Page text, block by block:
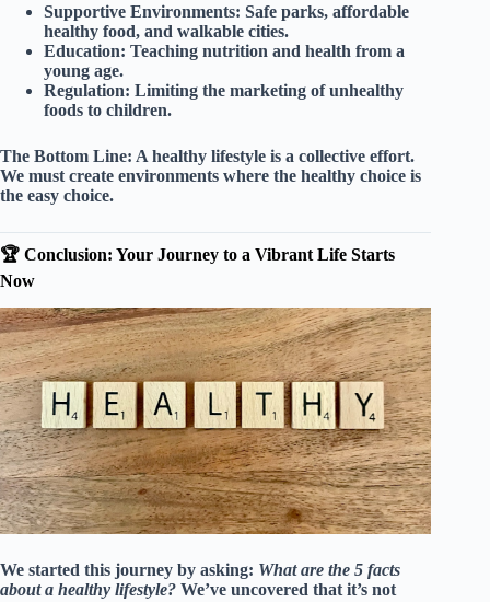
Supportive Environments: Safe parks, affordable
healthy food, and walkable cities.
Education: Teaching nutrition and health from a
young age.
Regulation: Limiting the marketing of unhealthy
foods to children.
The Bottom Line: A healthy lifestyle is a collective effort.
We must create environments where the healthy choice is
the easy choice.
🏆 Conclusion: Your Journey to a Vibrant Life Starts
Now
We started this journey by asking: What are the 5 facts
about a healthy lifestyle? We’ve uncovered that it’s not